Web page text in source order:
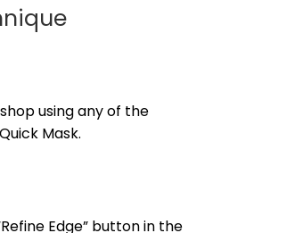
using any of the
Mask.
Edge” button in the